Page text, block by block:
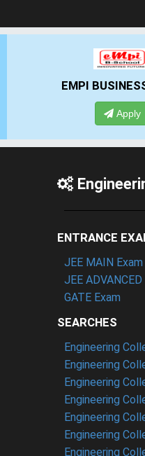
GHS-
Apply
ENTRANCE
JEE MAIN Exam
JEE ADVANCED
GATE Exam
SEARCHES
Engineering
Engineering
Engineering
Engineering
Engineering
Engineering
Engineering